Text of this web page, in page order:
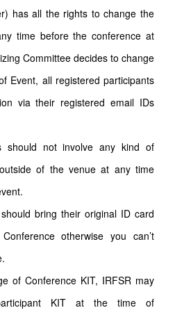
has all the rights to change the
time before the conference at
Committee decides to change
Event, all registered participants
via their registered email IDs
should not involve any kind of
of the venue at any time
bring their original ID card
otherwise you can’t
of Conference KIT, IRFSR may
KIT at the time of